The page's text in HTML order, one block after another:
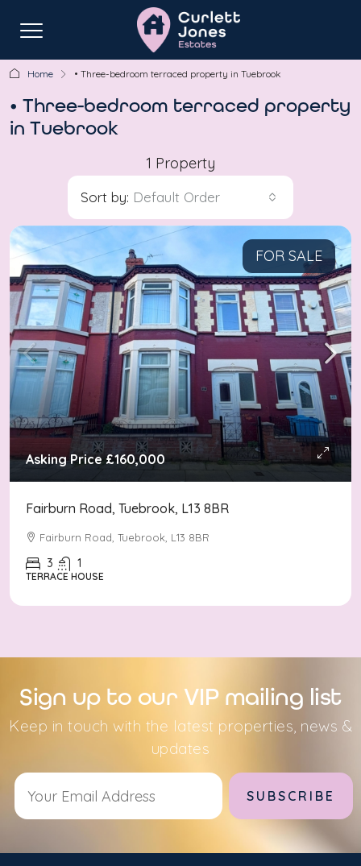
Home • Three-bedroom terraced property in Tuebrook
• Three-bedroom terraced property
in Tuebrook
1 Property
Sort by: Default Order
FOR SALE
Asking Price£160,000
Fairburn Road, Tuebrook, L13 8BR
Fairburn Road, Tuebrook, L13 8BR
3 1
TERRACE HOUSE
Sign up to our VIP mailing list
Keep in touch with the latest properties, news &
updates